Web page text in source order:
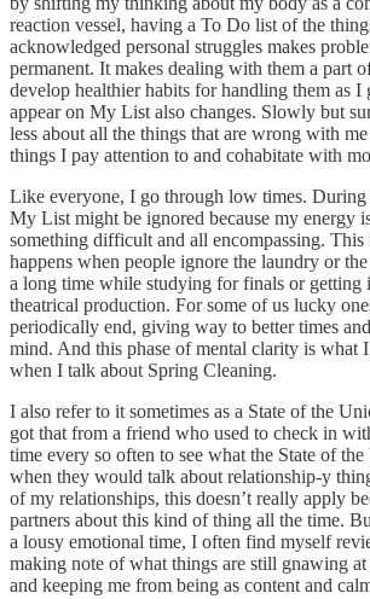
reaction vessel, having a To Do list of the
acknowledged personal struggles makes
permanent. It makes dealing with them a part
develop healthier habits for handling them as
appear on My List also changes. Slowly but
less about all the things that are wrong with
things I pay attention to and cohabitate with
Like everyone, I go through low times. During
My List might be ignored because my energy
something difficult and all encompassing.
happens when people ignore the laundry or
a long time while studying for finals or getting
theatrical production. For some of us lucky
periodically end, giving way to better times
mind. And this phase of mental clarity is what
when I talk about Spring Cleaning.
I also refer to it sometimes as a State of the
got that from a friend who used to check in
time every so often to see what the State of
when they would talk about relationship-y
of my relationships, this doesn’t really apply
partners about this kind of thing all the time.
a lousy emotional time, I often find myself
making note of what things are still gnawing at
and keeping me from being as content and